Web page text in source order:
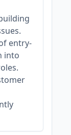
entry-
into